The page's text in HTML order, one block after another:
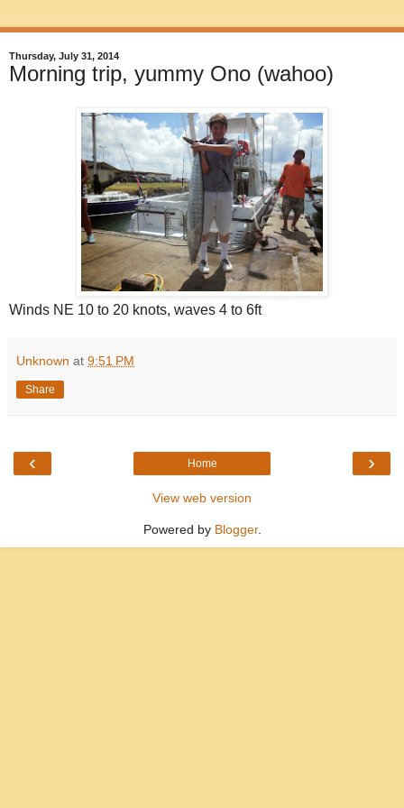
Thursday, July 31, 2014
Morning trip, yummy Ono (wahoo)
Winds NE 10 to 20 knots, waves 4 to 6ft
Unknown at 9:51 PM
Share
‹ ›
Home
View web version
Powered by Blogger.